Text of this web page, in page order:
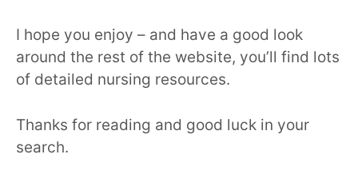
I hope you enjoy – and have a good look
around the rest of the website, you’ll find lots
of detailed nursing resources.
Thanks for reading and good luck in your
search.